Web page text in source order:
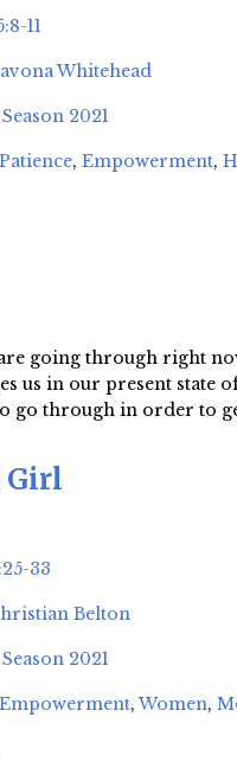
11
Whitehead
2021
Patience, Empowerment,
going through right
us in our present state
go through in order to
Girl
33
Belton
2021
Empowerment,Women,